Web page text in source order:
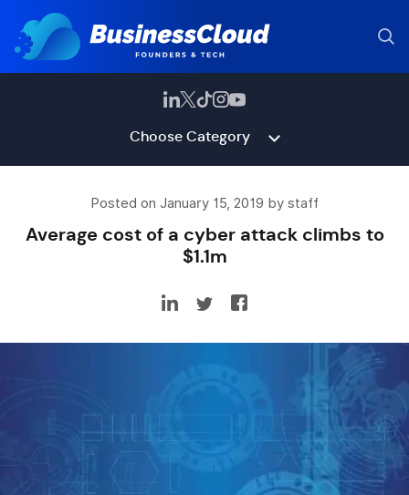
Choose Category
Posted on January 15, 2019 by staff
Average cost of a cyber attack climbs to
$1.1m